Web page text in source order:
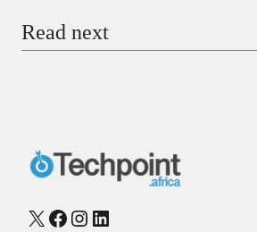
Checkout
Read next
X Facebook
Instagram
LinkedIn